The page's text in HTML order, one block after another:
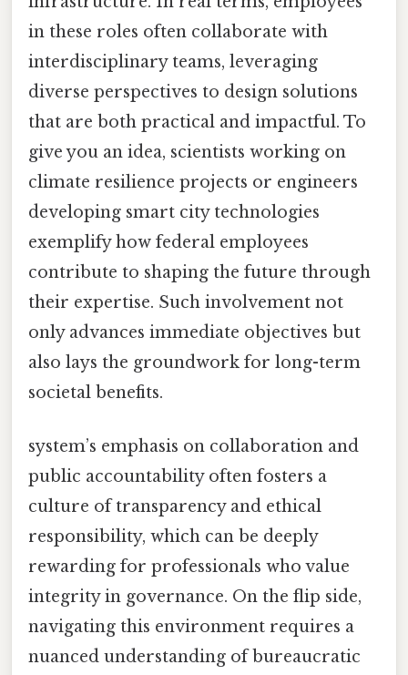
in these roles often collaborate with
interdisciplinary teams, leveraging
diverse perspectives to design solutions
that are both practical and impactful. To
give you an idea, scientists working on
climate resilience projects or engineers
developing smart city technologies
exemplify how federal employees
contribute to shaping the future through
their expertise. Such involvement not
only advances immediate objectives but
also lays the groundwork for long-term
societal benefits.
system’s emphasis on collaboration and
public accountability often fosters a
culture of transparency and ethical
responsibility, which can be deeply
rewarding for professionals who value
integrity in governance. On the flip side,
navigating this environment requires a
nuanced understanding of bureaucratic